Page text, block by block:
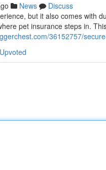
News
Discuss
but it also comes with
pet insurance steps in.
36152757/